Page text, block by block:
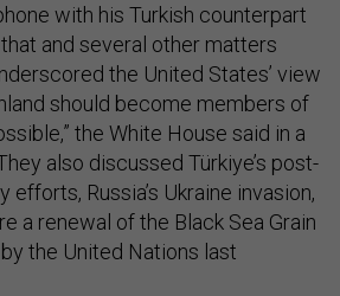
with his Turkish counterpart
and several other matters
the United States’ view
should become members of
the White House said in a
also discussed Türkiye’s post-
efforts, Russia’s Ukraine invasion,
a renewal of the Black Sea Grain
the United Nations last